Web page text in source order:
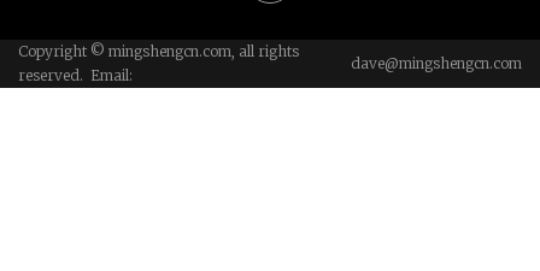
Copyright © mingshengcn.com, all rights
reserved. Email:
dave@mingshengcn.com